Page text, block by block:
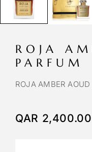
ROJA
PARFUM
ROJA AMBER
QAR 2,400.00